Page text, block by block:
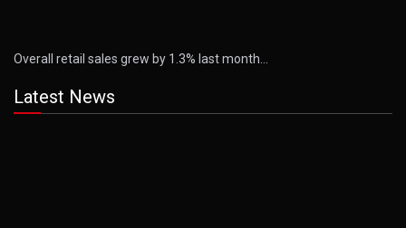
Overall retail sales grew by 1.3% last month…
Latest News